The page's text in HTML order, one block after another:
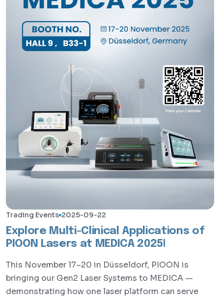
Trading Events 2025-09-22
Explore Multi-Clinical Applications of
PIOON Lasers at MEDICA 2025!
This November 17–20 in Düsseldorf, PIOON is
bringing our Gen2 Laser Systems to MEDICA —
demonstrating how one laser platform can serve